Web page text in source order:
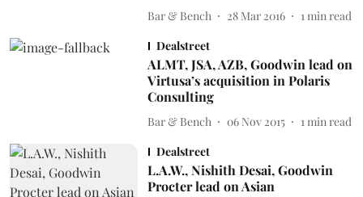
Bar & Bench 28 Mar 2016 1 min read
Dealstreet
ALMT, JSA, AZB, Goodwin lead on
Virtusa’s acquisition in Polaris
Consulting
Bar & Bench 06 Nov 2015 1 min read
Dealstreet
L.A.W., Nishith Desai, Goodwin
Procter lead on Asian